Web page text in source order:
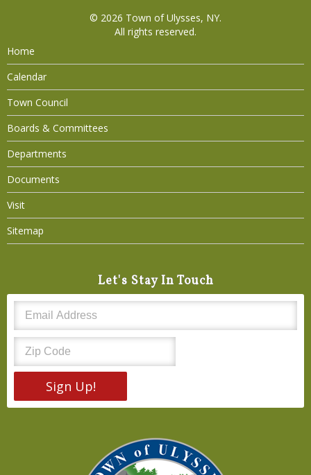
© 2026 Town of Ulysses, NY.
All rights reserved.
Home
Calendar
Town Council
Boards & Committees
Departments
Documents
Visit
Sitemap
Let's Stay In Touch
Sign Up!